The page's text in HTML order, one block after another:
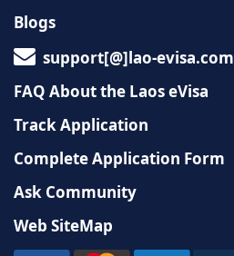
Blogs
support[@]lao-evisa.com
FAQ About the Laos eVisa
Track Application
Complete Application Form
Ask Community
Web SiteMap